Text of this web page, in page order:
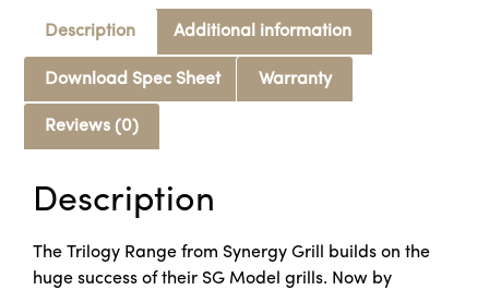
Description Additional information
Download Spec Sheet Warranty
Reviews (0)
Description
The Trilogy Range from Synergy Grill builds on the
huge success of their SG Model grills. Now by